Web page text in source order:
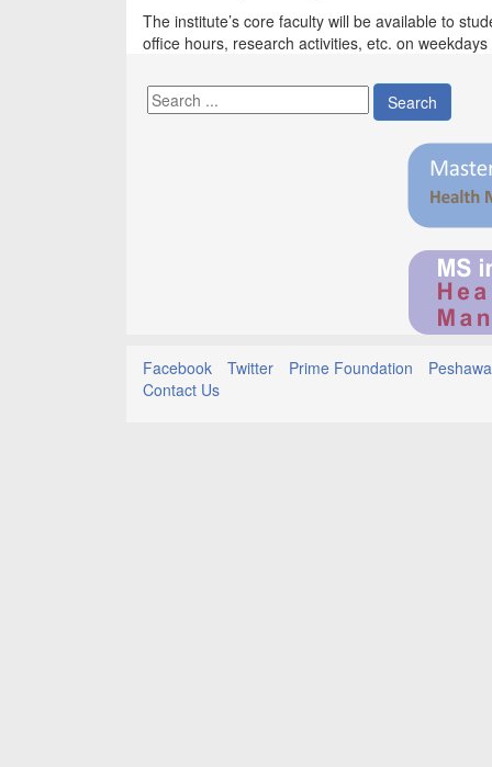
The institute’s core faculty will be available to
office hours, research activities, etc. on
Search
Facebook Twitter Prime Foundation
Contact Us